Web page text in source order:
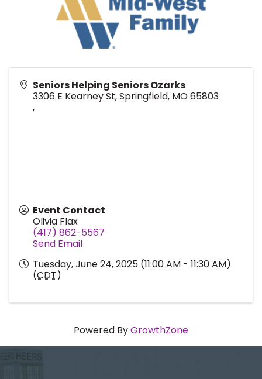
Seniors Helping Seniors Ozarks
3306 E Kearney St, Springfield, MO 65803
,
Event Contact
Olivia Flax
(417) 862-5567
Send Email
Tuesday, June 24, 2025 (11:00 AM - 11:30 AM)
(CDT)
Powered ByGrowthZone